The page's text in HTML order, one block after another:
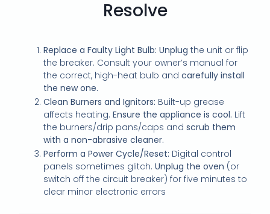
Resolve
Replace a Faulty Light Bulb: Unplug the unit or flip
the breaker. Consult your owner’s manual for
the correct, high-heat bulb andcarefully install
the new one.
Clean Burners and Ignitors: Built-up grease
affects heating.Ensure the appliance is cool. Lift
the burners/drip pans/caps andscrub them
with a non-abrasive cleaner.
Perform a Power Cycle/Reset: Digital control
panels sometimes glitch.Unplug the oven (or
switch off the circuit breaker) for five minutes to
clear minor electronic errors